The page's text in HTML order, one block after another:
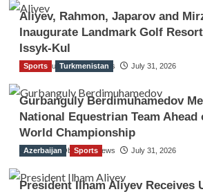
Aliyev, Rahmon, Japarov and
Inaugurate Landmark Golf
Issyk-Kul
The Gulf Observer News July 31, 2026
Sports Turkmenistan
Gurbanguly Berdimuhamedov
National Equestrian Team Ahead
World Championship
The Gulf Observer News July 31, 2026
Azerbaijan Sports
President Ilham Aliyev Receives